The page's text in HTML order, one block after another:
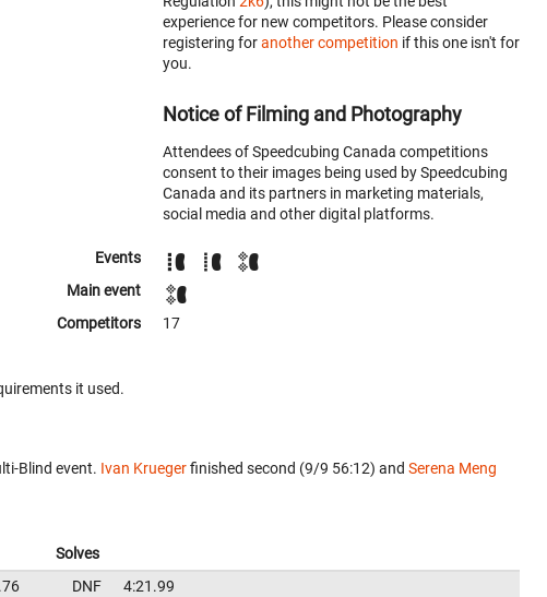
experience for new competitors. Please consider
registering foranother competition if this one isn't for
you.
Notice of Filming and Photography
Attendees of Speedcubing Canada competitions
consent to their images being used by Speedcubing
Canada and its partners in marketing materials,
social media and other digital platforms.
Events
Main event
Competitors
17
it used.
Blind event. Ivan Kruegerfinished second (9/9 56:12) and Serena Meng
Solves
DNF 4:21.99